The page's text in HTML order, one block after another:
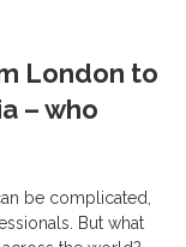
London to
– who
be complicated,
But what